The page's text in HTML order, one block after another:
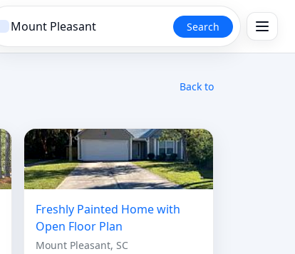
Search
Back to
Freshly Painted Home with
Open Floor Plan
Mount Pleasant, SC